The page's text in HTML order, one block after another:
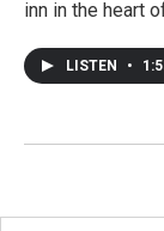
inn in the heart
LISTEN •